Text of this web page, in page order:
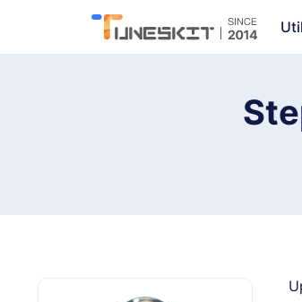
TunesKit iPhone